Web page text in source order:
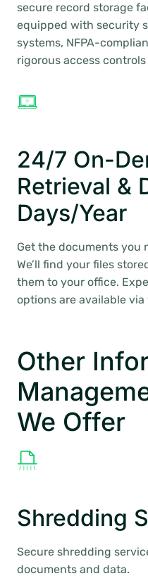
secure record storage
equipped with security
systems, NFPA-
rigorous access
24/7 On-
Retrieval &
Days/Year
Get the documents you
We’ll find your files
them to your office.
options are available via
Other
We Offer
Shredding
Secure shredding
documents and data.